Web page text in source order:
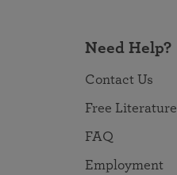
Need Help?
Contact Us
Free Literature
FAQ
Employment